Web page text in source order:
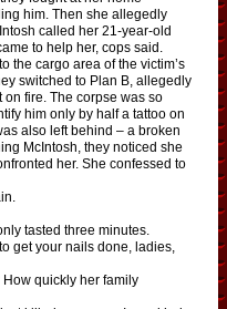
him. Then she allegedly
called her 21-year-old
to help her, cops said.
the cargo area of the victim’s
switched to Plan B, allegedly
fire. The corpse was so
him only by half a tattoo on
also left behind – a broken
McIntosh, they noticed she
her. She confessed to
tasted three minutes.
get your nails done, ladies,
quickly her family